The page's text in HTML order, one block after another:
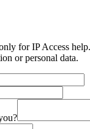
for IP Access
or personal data.